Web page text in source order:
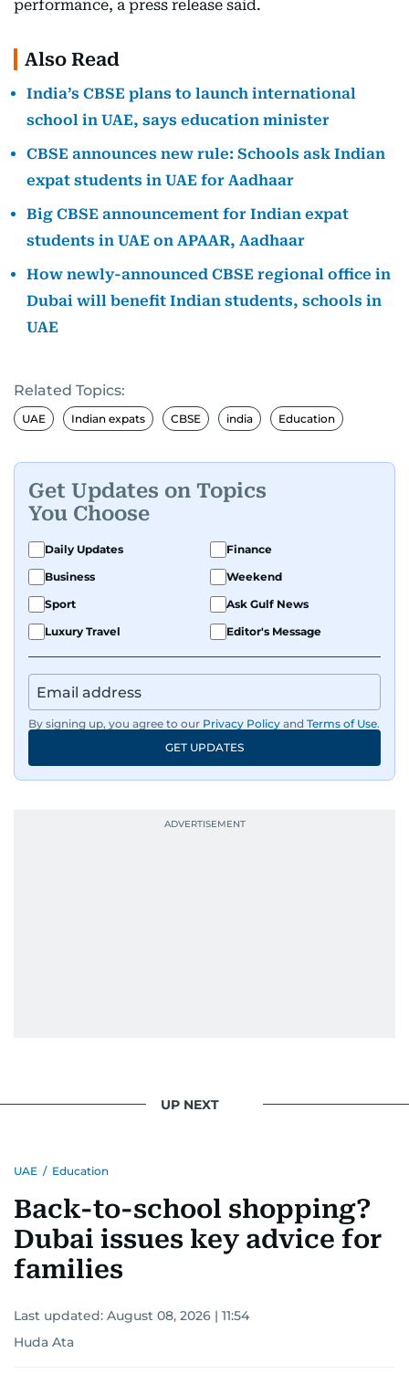
performance, a press release said.
Also Read
India’s CBSE plans to launch international
school in UAE, says education minister
CBSE announces new rule: Schools ask Indian
expat students in UAE for Aadhaar
Big CBSE announcement for Indian expat
students in UAE on APAAR, Aadhaar
How newly-announced CBSE regional office in
Dubai will benefit Indian students, schools in
UAE
Related Topics:
UAE Indian expats CBSE india Education
Get Updates on Topics
You Choose
Daily Updates
Finance
Business
Weekend
Sport
Ask Gulf News
Luxury Travel
Editor's Message
By signing up, you agree to our Privacy Policy and Terms of Use.
GET UPDATES
UP NEXT
UAE / Education
Back-to-school shopping?
Dubai issues key advice for
families
Last updated: August 08, 2026 | 11:54
Huda Ata